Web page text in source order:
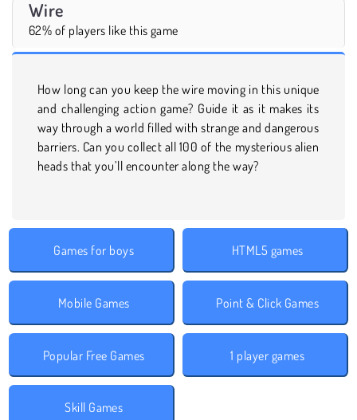
Wire
62% of players like this game
How long can you keep the wire moving in this unique
and challenging action game? Guide it as it makes its
way through a world filled with strange and dangerous
barriers. Can you collect all 100 of the mysterious alien
heads that you’ll encounter along the way?
Games for boys HTML5 games
Mobile Games Point & Click Games
Popular Free Games 1 player games
Skill Games